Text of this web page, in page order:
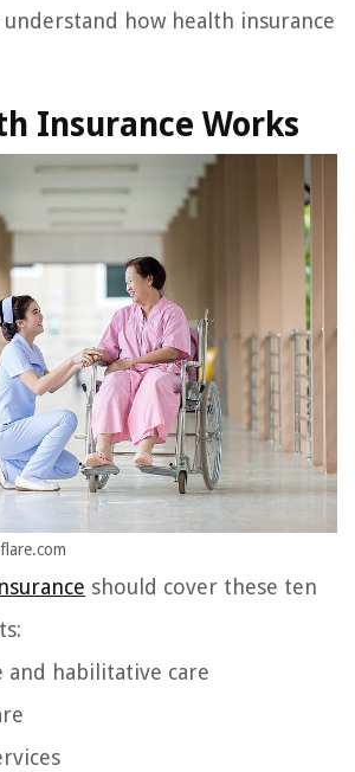
how health insurance
Insurance Works
should cover these ten
and habilitative care